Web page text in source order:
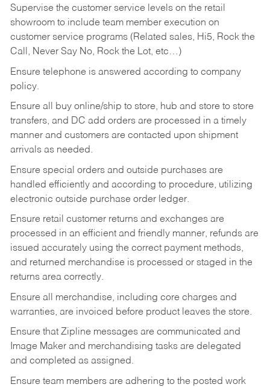
Supervise the customer service levels on the retail
showroom to include team member execution on
customer service programs (Related sales, Hi5, Rock the
Call, Never Say No, Rock the Lot, etc…)
Ensure telephone is answered according to company
policy.
Ensure all buy online/ship to store, hub and store to store
transfers, and DC add orders are processed in a timely
manner and customers are contacted upon shipment
arrivals as needed.
Ensure special orders and outside purchases are
handled efficiently and according to procedure, utilizing
electronic outside purchase order ledger.
Ensure retail customer returns and exchanges are
processed in an efficient and friendly manner, refunds are
issued accurately using the correct payment methods,
and returned merchandise is processed or staged in the
returns area correctly.
Ensure all merchandise, including core charges and
warranties, are invoiced before product leaves the store.
Ensure that Zipline messages are communicated and
Image Maker and merchandising tasks are delegated
and completed as assigned.
Ensure team members are adhering to the posted work